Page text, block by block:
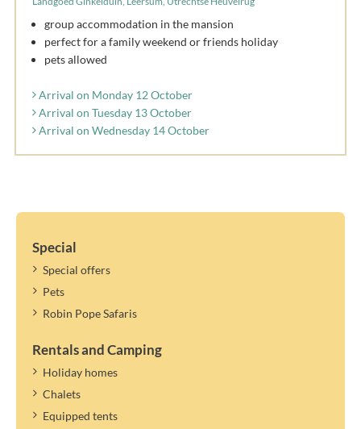
group accommodation in the mansion
perfect for a family weekend or friends holiday
pets allowed
Arrival on Monday 12 October
Arrival on Tuesday 13 October
Arrival on Wednesday 14 October
Special
Special offers
Pets
Robin Pope Safaris
Rentals and Camping
Holiday homes
Chalets
Equipped tents